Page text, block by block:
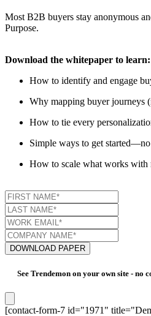
Most B2B buyers stay anonymous
Purpose.
Download the whitepaper to learn:
How to identify and engage
Why mapping buyer journeys
How to tie every
Simple ways to get
How to scale what works with
See Trendemon on your own site - no
[contact-form-7 id="1971"